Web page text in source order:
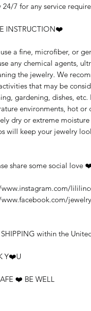
24/7 for any service
INSTRUCTION❤️
use a fine, microfiber, or
any chemical agents,
the jewelry. We
that may be
gardening, dishes,
environments, hot or
dry or extreme
will keep your jewelry
share some social love
within the
Y❤️U
❤️ BE WELL